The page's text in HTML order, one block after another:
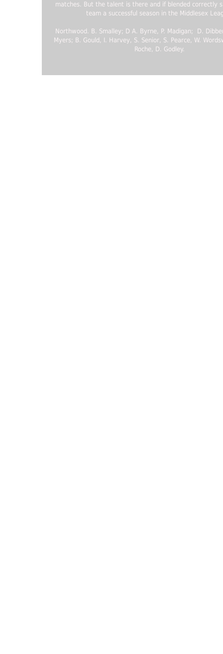
matches. But the talent is there and if blended correctly
team a successful season in the Middlesex
Northwood. B. Smalley; D A. Byrne, P. Madigan; D.
Myers; B. Gould, I. Harvey, S. Senior, S. Pearce, W.
Roche, D. Godley.